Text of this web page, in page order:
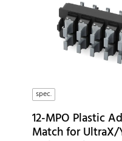
spec.
12-MPO Plastic
Match for